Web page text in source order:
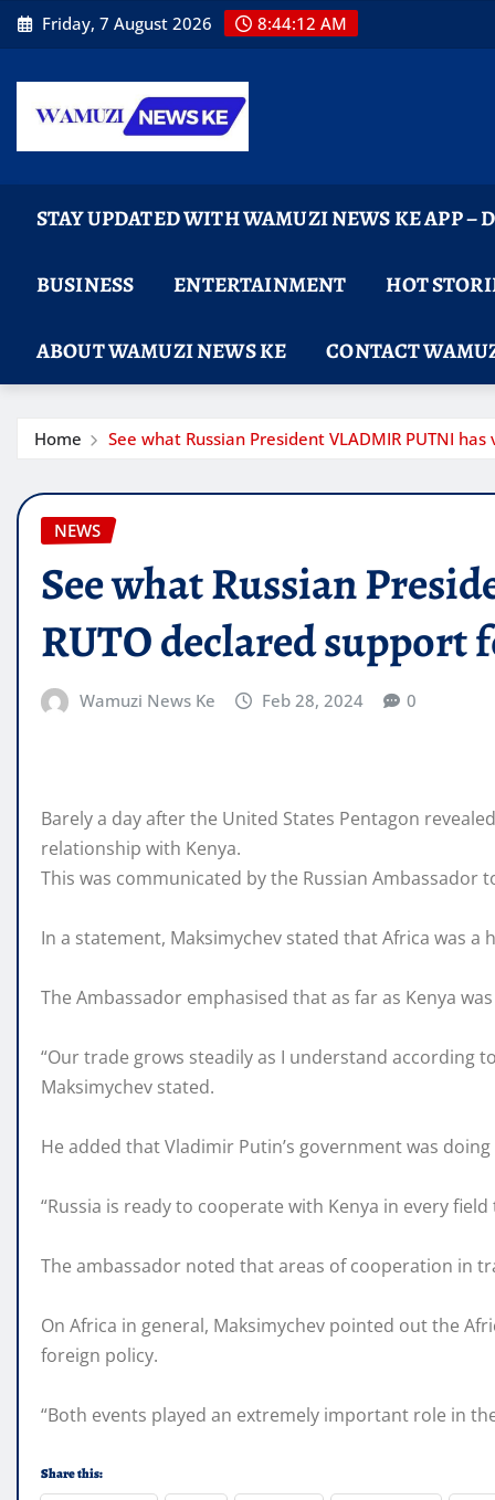
Skip
to
Friday, 7 August 2026 8:44:13 AM
STAY UPDATED WITH WAMUZI NEWS KE APP –
BUSINESS ENTERTAINMENT HOT
ABOUT WAMUZI NEWS KE CONTACT
Home See what Russian President VLADMIR PUTNI
NEWS
See what Russian
RUTO declared support
Wamuzi News Ke Feb 28, 2024 0
Barely a day after the United States Pentagon
relationship with Kenya.
This was communicated by the Russian Ambassador
In a statement, Maksimychev stated that Africa was
The Ambassador emphasised that as far as Kenya
“Our trade grows steadily as I understand according
Maksimychev stated.
He added that Vladimir Putin’s government was
“Russia is ready to cooperate with Kenya in every
The ambassador noted that areas of cooperation in
On Africa in general, Maksimychev pointed out the
foreign policy.
“Both events played an extremely important role in
Share this: